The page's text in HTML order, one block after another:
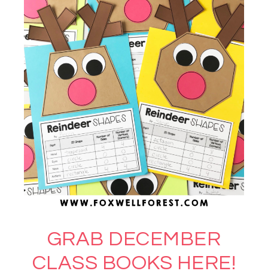
GRAB DECEMBER
CLASS BOOKS HERE!